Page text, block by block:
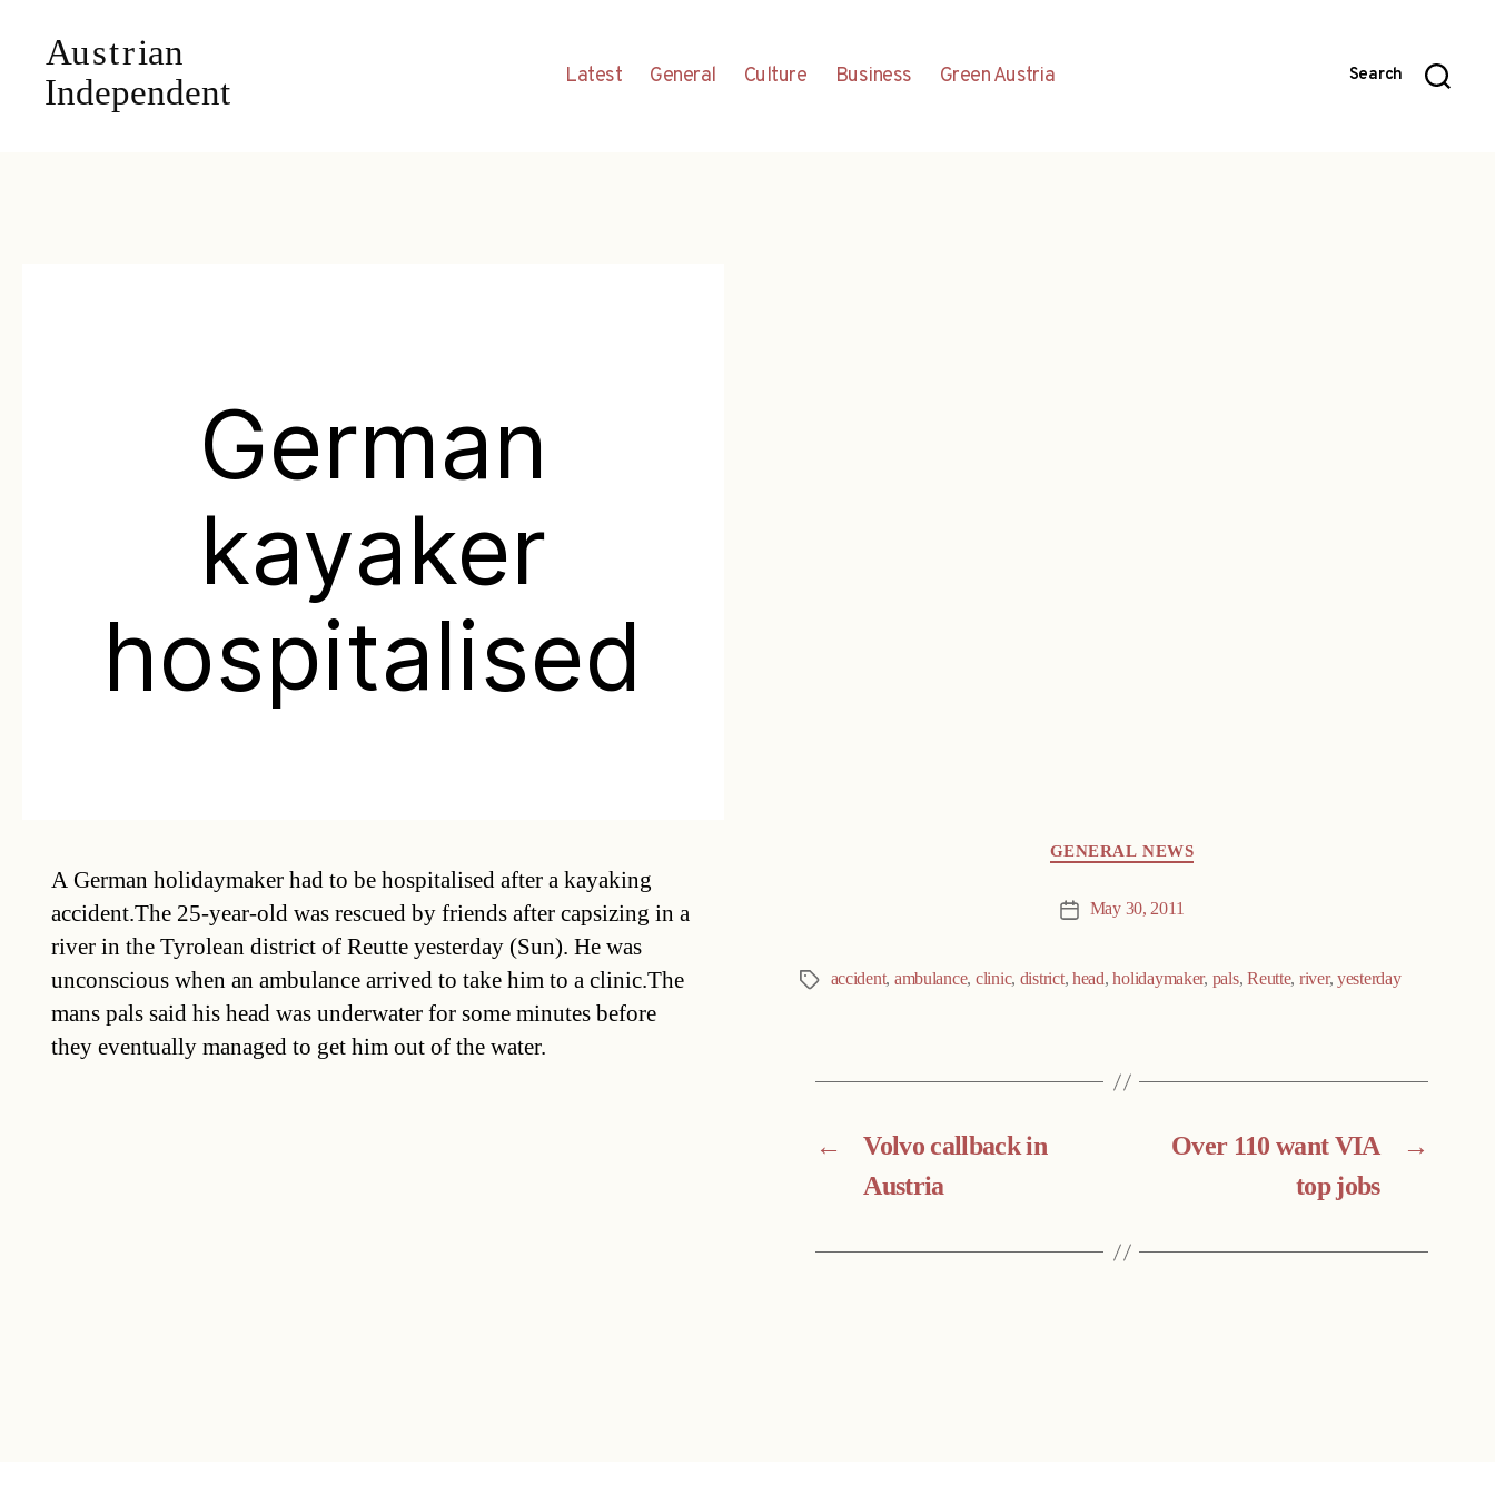
Latest General Culture Business Green Austria Search
German
kayaker
hospitalised
A German holidaymaker had to be hospitalised after a kayaking
accident.The 25-year-old was rescued by friends after capsizing in a
river in the Tyrolean district of Reutte yesterday (Sun). He was
unconscious when an ambulance arrived to take him to a clinic.The
mans pals said his head was underwater for some minutes before
they eventually managed to get him out of the water.
GENERAL NEWS
Post May 30, 2011
Tags accident, ambulance, clinic, district,head,holidaymaker, pals,Reutte, river,yesterday
←
Volvo callback in
Austria
→
Over 110 want VIA
top jobs